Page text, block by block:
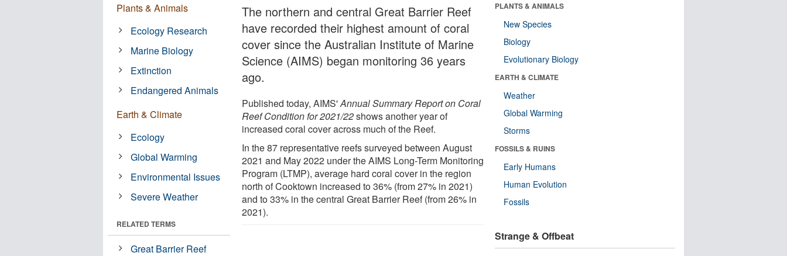
The northern and central Great Barrier Reef
have recorded their highest amount of coral
cover since the Australian Institute of Marine
Science (AIMS) began monitoring 36 years
ago.
Published today, AIMS'Annual Summary Report on Coral
Reef Condition for 2021/22shows another year of
increased coral cover across much of the Reef.
In the 87 representative reefs surveyed between August
2021 and May 2022 under the AIMS Long-Term Monitoring
Program (LTMP), average hard coral cover in the region
north of Cooktown increased to 36% (from 27% in 2021)
and to 33% in the central Great Barrier Reef (from 26% in
2021).
Plants & Animals
Ecology Research
Marine Biology
Extinction
Endangered Animals
Earth & Climate
Ecology
Global Warming
Environmental Issues
Severe Weather
RELATED TERMS
Great Barrier Reef
PLANTS & ANIMALS
New Species
Biology
Evolutionary Biology
EARTH & CLIMATE
Weather
Global Warming
Storms
FOSSILS & RUINS
Early Humans
Human Evolution
Fossils
Strange & Offbeat